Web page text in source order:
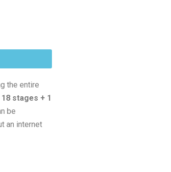
the entire
18 stages + 1
be
an internet